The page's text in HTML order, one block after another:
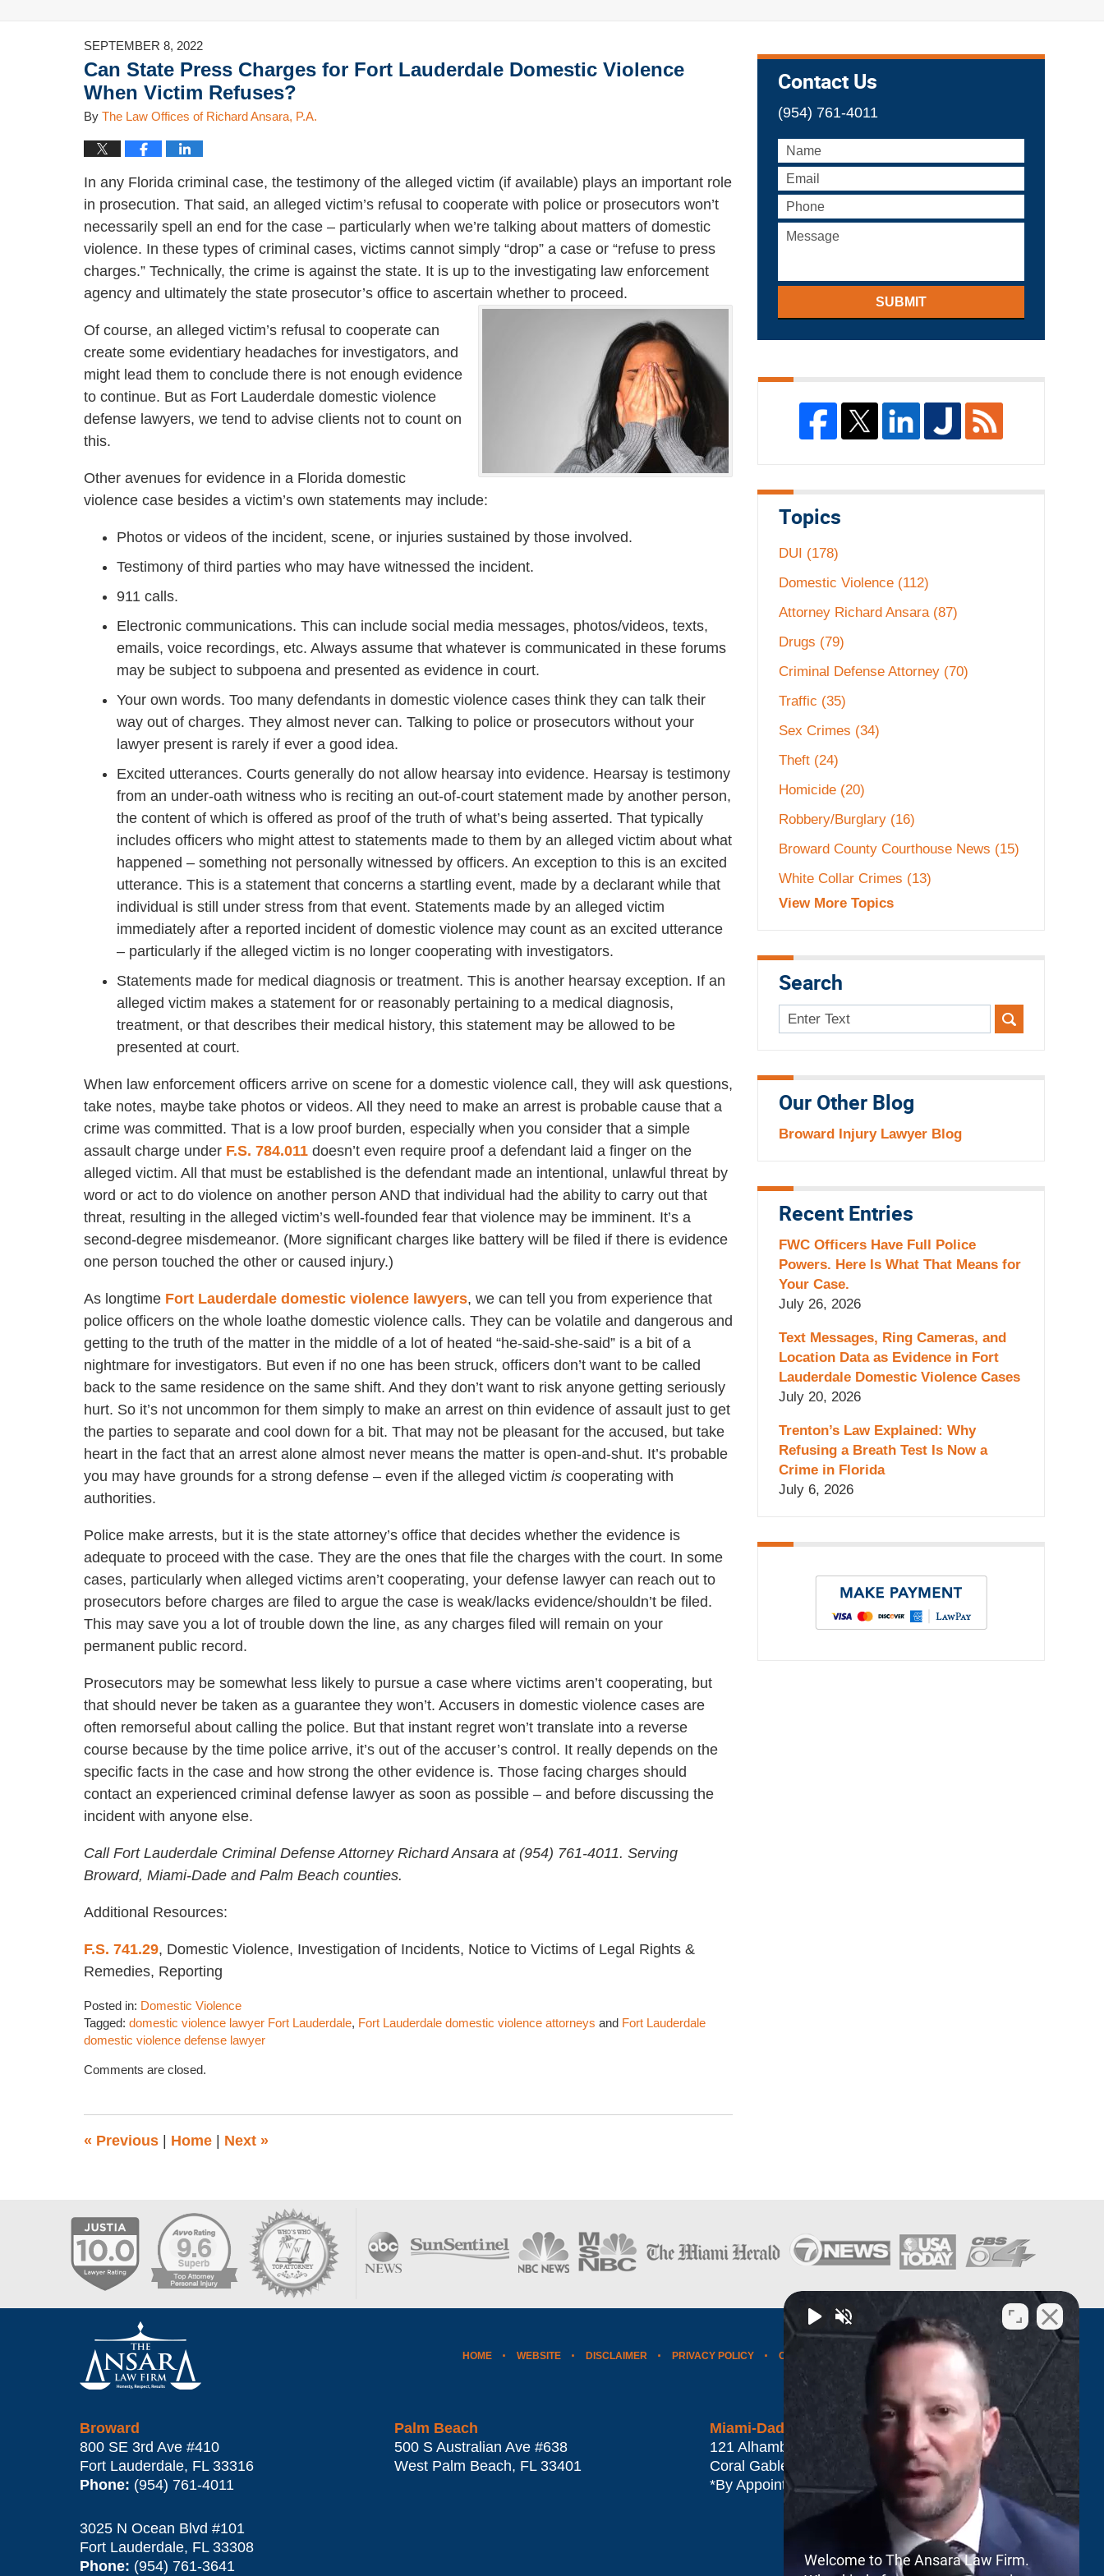
SEPTEMBER 8, 2022
Can State Press Charges for Fort Lauderdale Domestic Violence
When Victim Refuses?
By The Law Offices of Richard Ansara, P.A.
In any Florida criminal case, the testimony of the alleged victim (if available) plays an important role
in prosecution. That said, an alleged victim’s refusal to cooperate with police or prosecutors won’t
necessarily spell an end for the case – particularly when we’re talking about matters of domestic
violence. In these types of criminal cases, victims cannot simply “drop” a case or “refuse to press
charges.” Technically, the crime is against the state. It is up to the investigating law enforcement
agency and ultimately the state prosecutor’s office to ascertain whether to proceed.
Of course, an alleged victim’s refusal to cooperate can
create some evidentiary headaches for investigators, and
might lead them to conclude there is not enough evidence
to continue. But as Fort Lauderdale domestic violence
defense lawyers, we tend to advise clients not to count on
this.
Other avenues for evidence in a Florida domestic
violence case besides a victim’s own statements may include:
Photos or videos of the incident, scene, or injuries sustained by those involved.
Testimony of third parties who may have witnessed the incident.
911 calls.
Electronic communications. This can include social media messages, photos/videos, texts,
emails, voice recordings, etc. Always assume that whatever is communicated in these forums
may be subject to subpoena and presented as evidence in court.
Your own words. Too many defendants in domestic violence cases think they can talk their
way out of charges. They almost never can. Talking to police or prosecutors without your
lawyer present is rarely if ever a good idea.
Excited utterances. Courts generally do not allow hearsay into evidence. Hearsay is testimony
from an under-oath witness who is reciting an out-of-court statement made by another person,
the content of which is offered as proof of the truth of what’s being asserted. That typically
includes officers who might attest to statements made to them by an alleged victim about what
happened – something not personally witnessed by officers. An exception to this is an excited
utterance. This is a statement that concerns a startling event, made by a declarant while that
individual is still under stress from that event. Statements made by an alleged victim
immediately after a reported incident of domestic violence may count as an excited utterance
– particularly if the alleged victim is no longer cooperating with investigators.
Statements made for medical diagnosis or treatment. This is another hearsay exception. If an
alleged victim makes a statement for or reasonably pertaining to a medical diagnosis,
treatment, or that describes their medical history, this statement may be allowed to be
presented at court.
When law enforcement officers arrive on scene for a domestic violence call, they will ask questions,
take notes, maybe take photos or videos. All they need to make an arrest is probable cause that a
crime was committed. That is a low proof burden, especially when you consider that a simple
assault charge under F.S. 784.011 doesn’t even require proof a defendant laid a finger on the
alleged victim. All that must be established is the defendant made an intentional, unlawful threat by
word or act to do violence on another person AND that individual had the ability to carry out that
threat, resulting in the alleged victim’s well-founded fear that violence may be imminent. It’s a
second-degree misdemeanor. (More significant charges like battery will be filed if there is evidence
one person touched the other or caused injury.)
As longtime Fort Lauderdale domestic violence lawyers, we can tell you from experience that
police officers on the whole loathe domestic violence calls. They can be volatile and dangerous and
getting to the truth of the matter in the middle of a lot of heated “he-said-she-said” is a bit of a
nightmare for investigators. But even if no one has been struck, officers don’t want to be called
back to the same residence on the same shift. And they don’t want to risk anyone getting seriously
hurt. So it’s not uncommon for them simply to make an arrest on thin evidence of assault just to get
the parties to separate and cool down for a bit. That may not be pleasant for the accused, but take
heart in the fact that an arrest alone almost never means the matter is open-and-shut. It’s probable
you may have grounds for a strong defense – even if the alleged victim is cooperating with
authorities.
Police make arrests, but it is the state attorney’s office that decides whether the evidence is
adequate to proceed with the case. They are the ones that file the charges with the court. In some
cases, particularly when alleged victims aren’t cooperating, your defense lawyer can reach out to
prosecutors before charges are filed to argue the case is weak/lacks evidence/shouldn’t be filed.
This may save you a lot of trouble down the line, as any charges filed will remain on your
permanent public record.
Prosecutors may be somewhat less likely to pursue a case where victims aren’t cooperating, but
that should never be taken as a guarantee they won’t. Accusers in domestic violence cases are
often remorseful about calling the police. But that instant regret won’t translate into a reverse
course because by the time police arrive, it’s out of the accuser’s control. It really depends on the
specific facts in the case and how strong the other evidence is. Those facing charges should
contact an experienced criminal defense lawyer as soon as possible – and before discussing the
incident with anyone else.
Call Fort Lauderdale Criminal Defense Attorney Richard Ansara at (954) 761-4011. Serving
Broward, Miami-Dade and Palm Beach counties.
Additional Resources:
F.S. 741.29, Domestic Violence, Investigation of Incidents, Notice to Victims of Legal Rights &
Remedies, Reporting
Posted in: Domestic Violence
Tagged: domestic violence lawyer Fort Lauderdale, Fort Lauderdale domestic violence attorneys and Fort Lauderdale
domestic violence defense lawyer
August
pm
Comments are closed.
« Previous Home Next »
Contact Us
(954) 761-4011
SUBMIT
Topics
DUI (178)
Domestic Violence (112)
Attorney Richard Ansara (87)
Drugs (79)
Criminal Defense Attorney (70)
Traffic (35)
Sex Crimes (34)
Theft (24)
Homicide (20)
Robbery/Burglary (16)
Broward County Courthouse News (15)
White Collar Crimes (13)
View More Topics
Search
Search
here
Our Other Blog
Broward Injury Lawyer Blog
Recent Entries
FWC Officers Have Full Police
Powers. Here Is What That Means for
Your Case.
July 26, 2026
Text Messages, Ring Cameras, and
Location Data as Evidence in Fort
Lauderdale Domestic Violence Cases
July 20, 2026
Trenton’s Law Explained: Why
Refusing a Breath Test Is Now a
Crime in Florida
July 6, 2026
Broward
800 SE 3rd Ave #410
Fort Lauderdale, FL 33316
Phone: (954) 761-4011
Palm Beach
500 S Australian Ave #638
West Palm Beach, FL 33401
Miami-Dade*
121 Alhambra Plaza #1500
Coral Gables
33134
*By Appointment Only
3025 N Ocean Blvd #101
Fort Lauderdale, FL 33308
Phone: (954) 761-3641
HOME WEBSITE DISCLAIMER PRIVACY POLICY CONTACT US WEBSITE MAP BLOG POSTS
Welcome to The Ansara Law Firm.